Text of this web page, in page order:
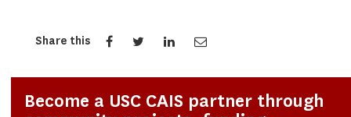
Share this
Become a USC CAIS partner through